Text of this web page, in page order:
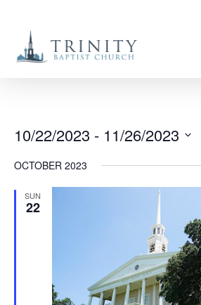
main
10/22/2023 - 11/26/2023
OCTOBER 2023
SUN
22